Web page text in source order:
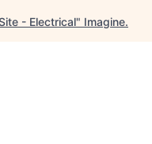
- Electrical" Imagine.